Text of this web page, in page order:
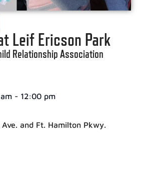
Leif Ericson Park
Relationship Association
- 12:00 pm
and Ft. Hamilton Pkwy.